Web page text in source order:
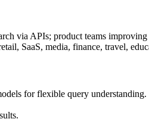
via APIs; product teams
SaaS, media, finance, travel,
for flexible query understanding.